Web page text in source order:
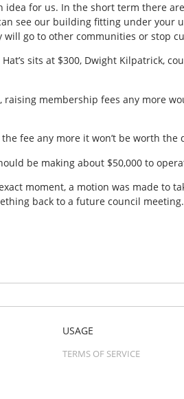
idea for us. In the short term there
see our building fitting under your
will go to other communities or stop
sits at $300, Dwight Kilpatrick,
membership fees any more
fee any more it won’t be worth the
be making about $50,000 to
moment, a motion was made to
back to a future council meeting.
USAGE
TERMS OF SERVICE